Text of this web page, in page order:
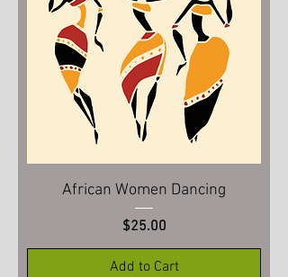
African Women Dancing
Price
$25.00
Add to Cart